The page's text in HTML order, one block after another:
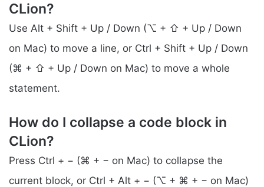
CLion?
Use Alt + Shift + Up / Down (⌥ + ⇧ + Up / Down
on Mac) to move a line, or Ctrl + Shift + Up / Down
(⌘ + ⇧ + Up / Down on Mac) to move a whole
statement.
How do I collapse a code block in
CLion?
Press Ctrl + − (⌘ + − on Mac) to collapse the
current block, or Ctrl + Alt + − (⌥ + ⌘ + − on Mac)